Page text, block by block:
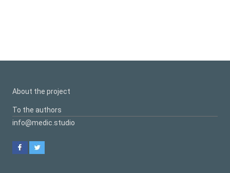
About the project
To the authors
info@medic.studio